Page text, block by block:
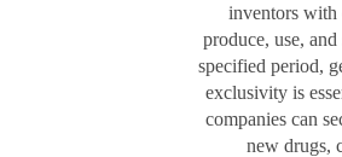
inventors with
produce, use,
specified period,
exclusivity is
companies can
new drugs,